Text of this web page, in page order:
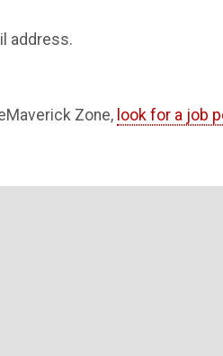
address.
Zone, look for a job